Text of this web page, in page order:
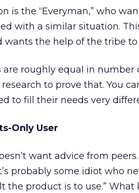
is the “Everyman,” who
with a similar situation.
the help of the tribe to
are roughly equal in
to prove that. You
to fill their needs very
Only User
want advice from
probably some idiot who
the product is to use.”